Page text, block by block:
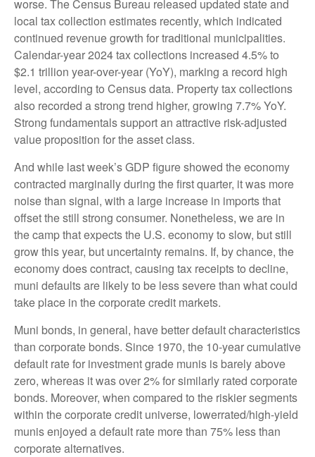
worse. The Census Bureau released updated state and
local tax collection estimates recently, which indicated
continued revenue growth for traditional municipalities.
Calendar-year 2024 tax collections increased 4.5% to
$2.1 trillion year-over-year (YoY), marking a record high
level, according to Census data. Property tax collections
also recorded a strong trend higher, growing 7.7% YoY.
Strong fundamentals support an attractive risk-adjusted
value proposition for the asset class.
And while last week’s GDP figure showed the economy
contracted marginally during the first quarter, it was more
noise than signal, with a large increase in imports that
offset the still strong consumer. Nonetheless, we are in
the camp that expects the U.S. economy to slow, but still
grow this year, but uncertainty remains. If, by chance, the
economy does contract, causing tax receipts to decline,
muni defaults are likely to be less severe than what could
take place in the corporate credit markets.
Muni bonds, in general, have better default characteristics
than corporate bonds. Since 1970, the 10-year cumulative
default rate for investment grade munis is barely above
zero, whereas it was over 2% for similarly rated corporate
bonds. Moreover, when compared to the riskier segments
within the corporate credit universe, lowerrated/high-yield
munis enjoyed a default rate more than 75% less than
corporate alternatives.